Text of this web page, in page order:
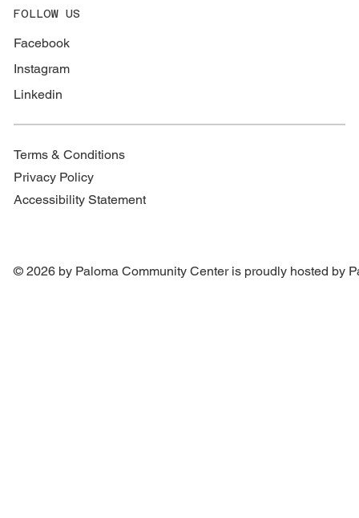
FOLLOW US
Facebook
Instagram
Linkedin
Terms & Conditions
Privacy Policy
Accessibility Statement
© 2026 by Paloma Community Center is proudly hosted by